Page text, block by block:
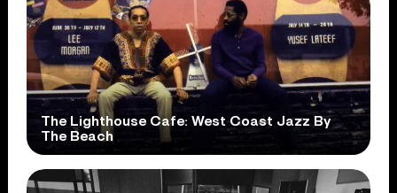
The Lighthouse Cafe: West Coast Jazz By
The Beach